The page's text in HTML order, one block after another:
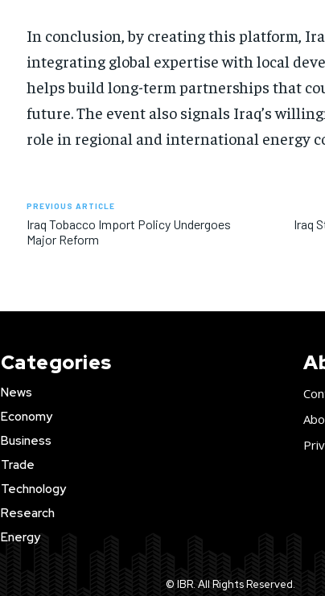
In conclusion, by creating this platform,
integrating global expertise with local
helps build long-term partnerships that
future. The event also signals Iraq’s
role in regional and international energy
PREVIOUS ARTICLE
Iraq Tobacco Import Policy Undergoes
Major Reform
Iraq
Categories
News
Economy
Business
Trade
Technology
Research
Energy
© IBR. All Rights Reserved.